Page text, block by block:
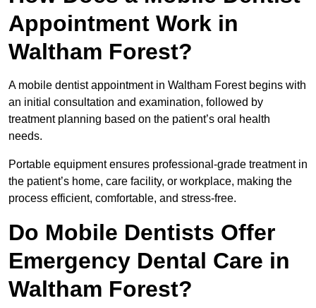
Appointment Work in
Waltham Forest?
A mobile dentist appointment in Waltham Forest begins with
an initial consultation and examination, followed by
treatment planning based on the patient’s oral health
needs.
Portable equipment ensures professional-grade treatment in
the patient’s home, care facility, or workplace, making the
process efficient, comfortable, and stress-free.
Do Mobile Dentists Offer
Emergency Dental Care in
Waltham Forest?